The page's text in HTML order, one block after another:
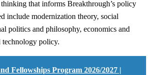
that informs Breakthrough’s policy
include modernization theory, social
politics and philosophy, economics and
policy.
Fellowships Program 2026/2027 |